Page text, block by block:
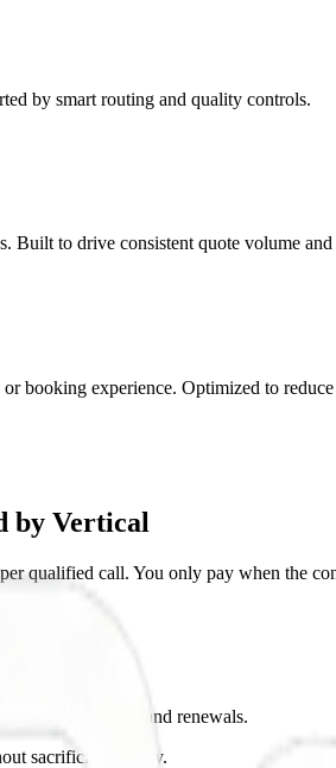
by smart routing and quality controls.
Built to drive consistent quote volume
booking experience. Optimized to
by Vertical
qualified call. You only pay when the
bundling, and renewals.
sacrificing quality.